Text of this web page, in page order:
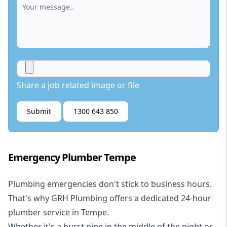
Share a job related image or file
Submit 1300 643 850
Emergency Plumber Tempe
Plumbing emergencies don't stick to business hours.
That's why GRH Plumbing offers a dedicated 24-hour
plumber service in Tempe.